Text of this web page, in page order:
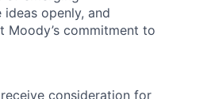
openly, and
commitment to
consideration for